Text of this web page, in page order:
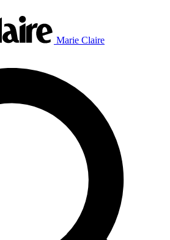
Marie Claire